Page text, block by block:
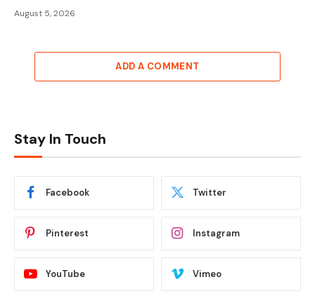
August 5, 2026
ADD A COMMENT
Stay In Touch
Facebook Twitter
Pinterest Instagram
YouTube Vimeo